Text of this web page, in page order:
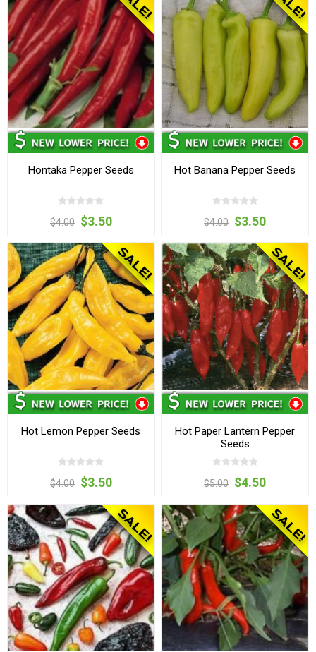
Hontaka Pepper Seeds
$4.00 $3.50
Hot Banana Pepper Seeds
$4.00 $3.50
Hot Lemon Pepper Seeds
$4.00 $3.50
Hot Paper Lantern Pepper
Seeds
$5.00 $4.50